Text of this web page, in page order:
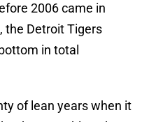
2006 came in
the Detroit Tigers
in total
of lean years when it